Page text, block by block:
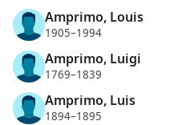
Amprimo, Louis
1905–1994
Amprimo, Luigi
1769–1839
Amprimo, Luis
1894–1895